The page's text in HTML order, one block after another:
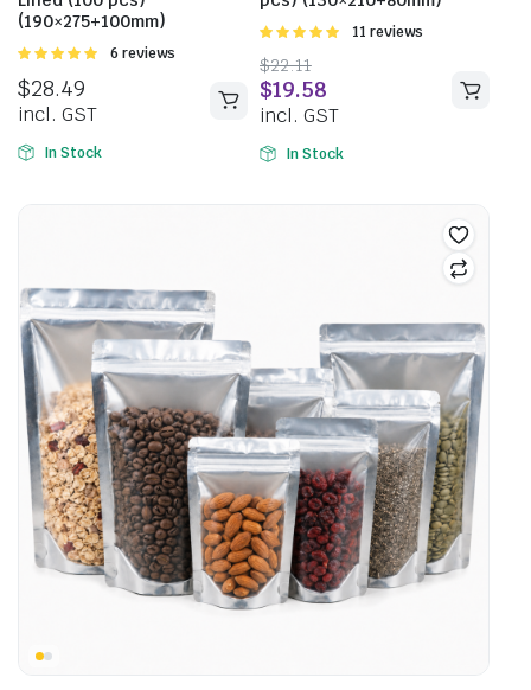
(190×275+100mm)
Rated
5
6 reviews
$28.49
incl. GST
In Stock
Rated
5
11 reviews
$22.11
$19.58
incl. GST
In Stock